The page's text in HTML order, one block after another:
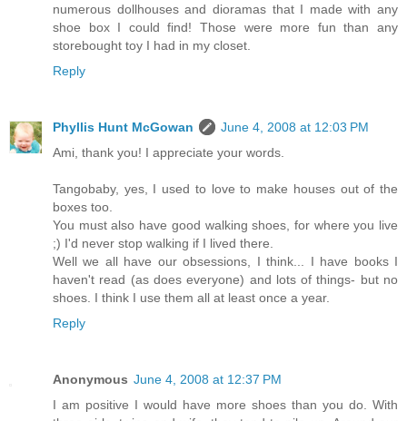
numerous dollhouses and dioramas that I made with any
shoe box I could find! Those were more fun than any
storebought toy I had in my closet.
Reply
Phyllis Hunt McGowan
June 4, 2008 at 12:03 PM
Ami, thank you! I appreciate your words.
Tangobaby, yes, I used to love to make houses out of the
boxes too.
You must also have good walking shoes, for where you live
;) I'd never stop walking if I lived there.
Well we all have our obsessions, I think... I have books I
haven't read (as does everyone) and lots of things- but no
shoes. I think I use them all at least once a year.
Reply
Anonymous June 4, 2008 at 12:37 PM
I am positive I would have more shoes than you do. With